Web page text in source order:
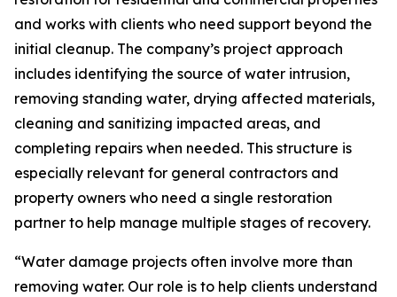
and works with clients who need support beyond the
initial cleanup. The company’s project approach
includes identifying the source of water intrusion,
removing standing water, drying affected materials,
cleaning and sanitizing impacted areas, and
completing repairs when needed. This structure is
especially relevant for general contractors and
property owners who need a single restoration
partner to help manage multiple stages of recovery.
“Water damage projects often involve more than
removing water. Our role is to help clients understand